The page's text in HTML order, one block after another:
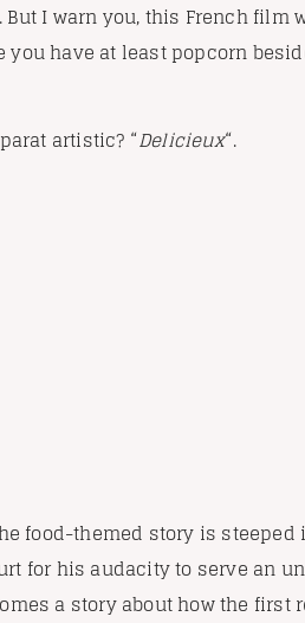
I warn you, this French film
have at least popcorn
artistic? “Delicieux“.
food-themed story is
for his audacity to serve an
a story about how the first